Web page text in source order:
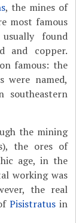
, the mines of
most famous
found
and copper.
famous: the
were named,
the mining
the ores of
age, in the
working was
the real
Pisistratusin